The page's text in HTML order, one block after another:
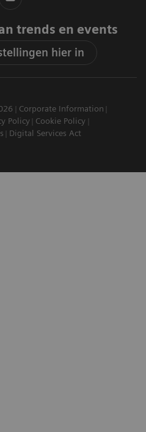
trends en events
hier in
Corporate Information
Policy
Cookie Policy
Digital Services Act